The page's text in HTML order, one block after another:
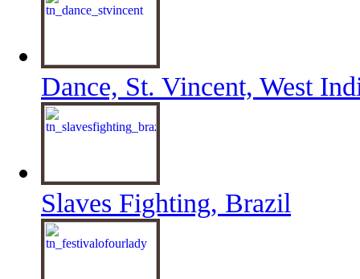
Dance, St. Vincent, West
Slaves Fighting, Brazil